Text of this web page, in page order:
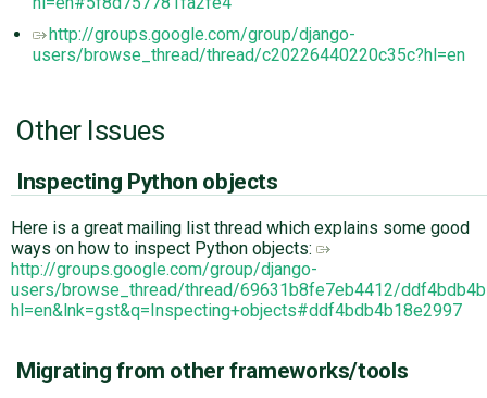
http://groups.google.com/group/django-
users/browse_thread/thread/c20226440220c35c?hl=en
Other Issues
Inspecting Python objects
Here is a great mailing list thread which explains some good
ways on how to inspect Python objects:
http://groups.google.com/group/django-
users/browse_thread/thread/69631b8fe7eb4412/
hl=en&lnk=gst&q=Inspecting+objects#ddf4bdb4b18e2997
Migrating from other frameworks/tools